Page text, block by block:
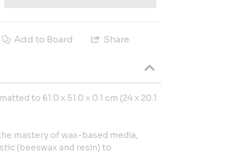
Add to Board Share
to 61.0 x 51.0 x 0.1 cm (24 x 20.1
mastery of wax-based media,
(beeswax and resin) to